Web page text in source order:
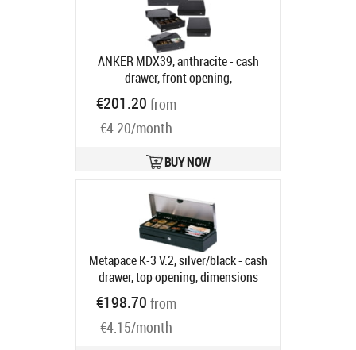
Product code:16101.341-0150
Ships in 5-8 bd
ANKER MDX39, anthracite - cash
drawer, front opening,
390x100x370mm, 4 note
compartments, 9 coin
compartments, removable, 1 receipt
lock, same locking, direct printer
interface cable, colour: anthracite
Product code:29101.013-0020
Ships in 5-8 bd
€201.20 from
€4.20/month
BUY NOW
Metapace K-3 V.2, silver/black - cash
drawer, top opening, dimensions
(WxHxD): 460x100x170mm, 6 note
compartments (vertical), 8 coin
compartments, 3-pos. lock, different
€198.70 from
€4.15/month